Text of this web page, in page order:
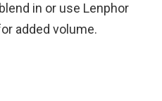
in or use Lenphor
added volume.